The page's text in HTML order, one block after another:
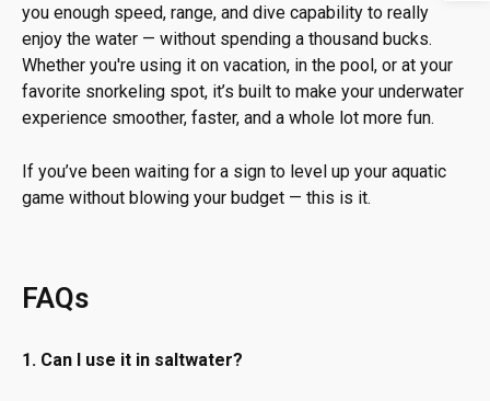
you enough speed, range, and dive capability to really
enjoy the water — without spending a thousand bucks.
Whether you're using it on vacation, in the pool, or at your
favorite snorkeling spot, it’s built to make your underwater
experience smoother, faster, and a whole lot more fun.
If you’ve been waiting for a sign to level up your aquatic
game without blowing your budget — this is it.
FAQs
1. Can I use it in saltwater?